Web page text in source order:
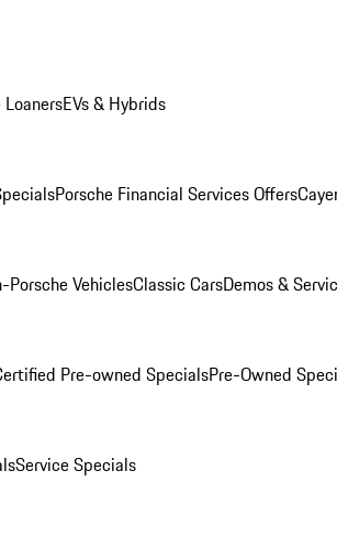
EVs & Hybrids
Porsche Financial Services Offers
Porsche VehiclesClassic CarsDemos &
Pre-owned SpecialsPre-Owned
Service Specials